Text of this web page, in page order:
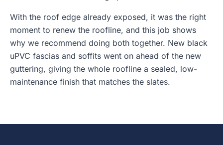
With the roof edge already exposed, it was the right
moment to renew the roofline, and this job shows
why we recommend doing both together. New black
uPVC fascias and soffits went on ahead of the new
guttering, giving the whole roofline a sealed, low-
maintenance finish that matches the slates.